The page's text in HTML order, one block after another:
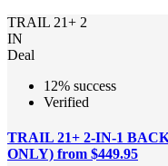
TRAIL 21+ 2
IN
Deal
12% success
Verified
TRAIL 21+ 2-IN-1
ONLY) from $449.95